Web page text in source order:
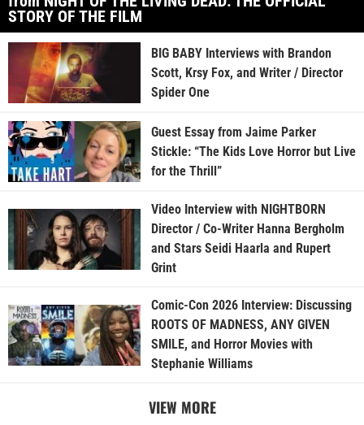
STORY OF THE FILM
BIG BABY Interviews with Brandon
Scott, Krsy Fox, and Writer / Director
Spider One
Guest Essay from Jaime Parker
Stickle: “The Kids Love Horror but Live
for the Thrill”
Video Interview with NIGHTBORN
Director / Co-Writer Hanna Bergholm
and Stars Seidi Haarla and Rupert
Grint
Comic-Con 2026 Interview: Discussing
ROOTS OF MADNESS, ANY GIVEN
SMILE, and Horror Movies with
Stephanie Williams
VIEW MORE